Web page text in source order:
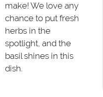
make! We love any
chance to put fresh
herbs in the
spotlight, and the
basil shines in this
dish.